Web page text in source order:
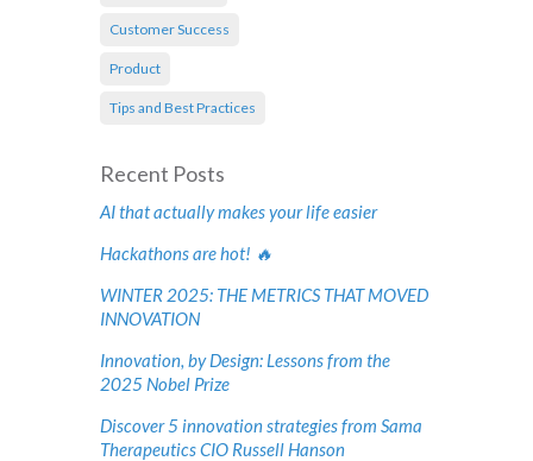
Customer Success
Product
Tips and Best Practices
Recent Posts
AI that actually makes your life easier
Hackathons are hot! 🔥
WINTER 2025: THE METRICS THAT MOVED
INNOVATION
Innovation, by Design: Lessons from the
2025 Nobel Prize
Discover 5 innovation strategies from Sama
Therapeutics CIO Russell Hanson